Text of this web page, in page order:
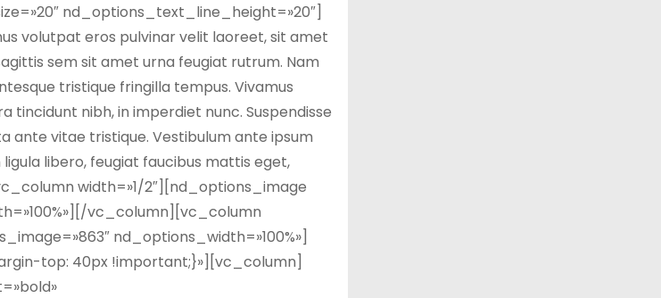
nd_options_text_line_height=»20″]
volutpat eros pulvinar velit laoreet, sit amet
sem sit amet urna feugiat rutrum. Nam
tristique fringilla tempus. Vivamus
tincidunt nibh, in imperdiet nunc. Suspendisse
ante vitae tristique. Vestibulum ante ipsum
libero, feugiat faucibus mattis eget,
width=»1/2″][nd_options_image
vc_column][vc_column
nd_options_width=»100%»]
top: 40px !important;}»][vc_column]